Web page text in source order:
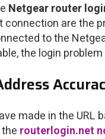
Netgear router
are the
to the
the login
made in the
routerlogin.net